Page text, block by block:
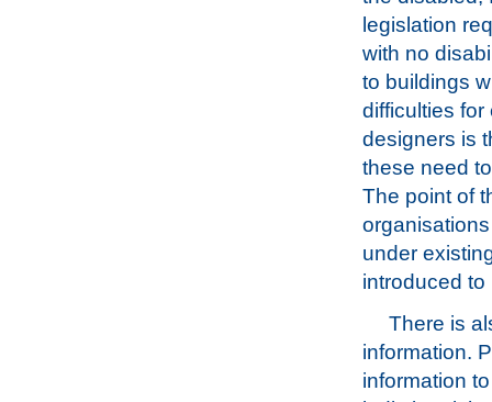
legislation
with no
to buildings
difficulties
designers is
these need
The point of
under
introduced
There is
information.
information